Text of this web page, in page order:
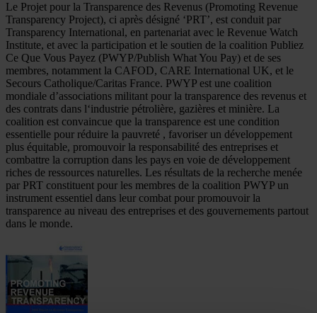
Le Projet pour la Transparence des Revenus (Promoting Revenue
Transparency Project), ci après désigné ‘PRT’, est conduit par
Transparency International, en partenariat avec le Revenue Watch
Institute, et avec la participation et le soutien de la coalition Publiez
Ce Que Vous Payez (PWYP/Publish What You Pay) et de ses
membres, notamment la CAFOD, CARE International UK, et le
Secours Catholique/Caritas France. PWYP est une coalition
mondiale d’associations militant pour la transparence des revenus et
des contrats dans l‘industrie pétrolière, gazières et minière. La
coalition est convaincue que la transparence est une condition
essentielle pour réduire la pauvreté , favoriser un développement
plus équitable, promouvoir la responsabilité des entreprises et
combattre la corruption dans les pays en voie de développement
riches de ressources naturelles. Les résultats de la recherche menée
par PRT constituent pour les membres de la coalition PWYP un
instrument essentiel dans leur combat pour promouvoir la
transparence au niveau des entreprises et des gouvernements partout
dans le monde.